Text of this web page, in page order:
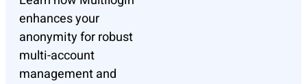
enhances your
anonymity for robust
multi-account
management and